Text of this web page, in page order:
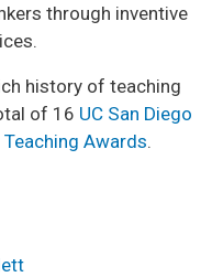
through inventive
history of teaching
of 16 UC San Diego
Awards.